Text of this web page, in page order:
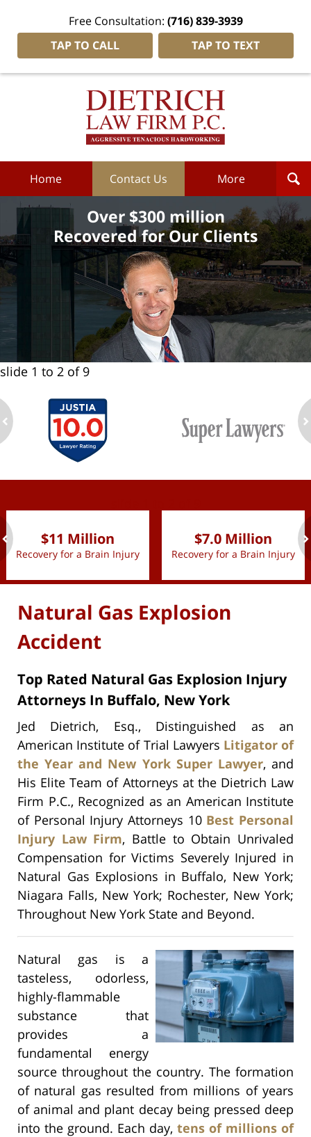
Free Consultation: (716) 839-3939
TAP TO CALL
TAP TO TEXT
Dietrich
Home Contact Us More
Over $300 million
Recovered for Our Clients
slide 1 to 2 of 9
$11 Million
Recovery for a Brain Injury
$7.0 Million
Recovery for a Brain Injury
Natural Gas Explosion
Accident
Top Rated Natural Gas Explosion Injury
Attorneys In Buffalo, New York
Jed Dietrich, Esq., Distinguished as an
American Institute of Trial Lawyers Litigator of
the Year and New York Super Lawyer, and
His Elite Team of Attorneys at the Dietrich Law
Firm P.C., Recognized as an American Institute
of Personal Injury Attorneys 10 Best Personal
Injury Law Firm, Battle to Obtain Unrivaled
Compensation for Victims Severely Injured in
Natural Gas Explosions in Buffalo, New York;
Niagara Falls, New York; Rochester, New York;
Throughout New York State and Beyond.
Natural gas is a
tasteless, odorless,
highly-flammable
substance that
provides a
fundamental energy
source throughout the country. The formation
of natural gas resulted from millions of years
of animal and plant decay being pressed deep
into the ground. Each day, tens of millions of